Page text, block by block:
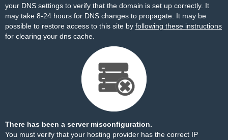
your DNS settings to verify that the domain is set up correctly. It
may take 8-24 hours for DNS changes to propagate. It may be
possible to restore access to this site by following these instructions
for clearing your dns cache.
There has been a server misconfiguration.
You must verify that your hosting provider has the correct IP